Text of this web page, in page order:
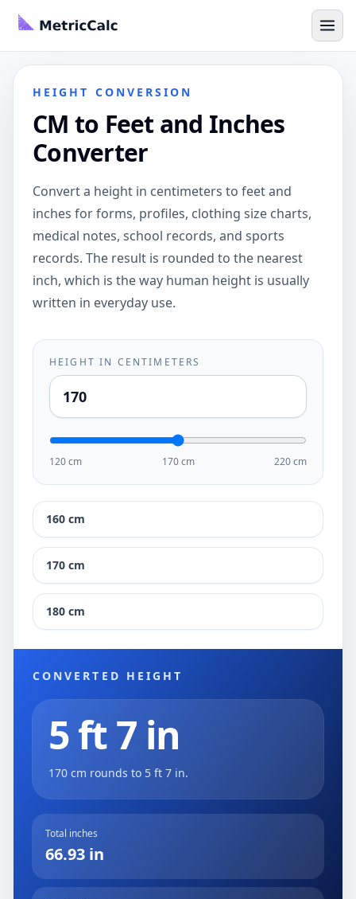
HEIGHT CONVERSION
CM to Feet and Inches
Converter
Convert a height in centimeters to feet and
inches for forms, profiles, clothing size charts,
medical notes, school records, and sports
records. The result is rounded to the nearest
inch, which is the way human height is usually
written in everyday use.
HEIGHT IN CENTIMETERS
120 cm 170 cm 220 cm
160 cm
170 cm
180 cm
CONVERTED HEIGHT
5 ft 7 in
170 cm rounds to 5 ft 7 in.
Total inches
66.93 in